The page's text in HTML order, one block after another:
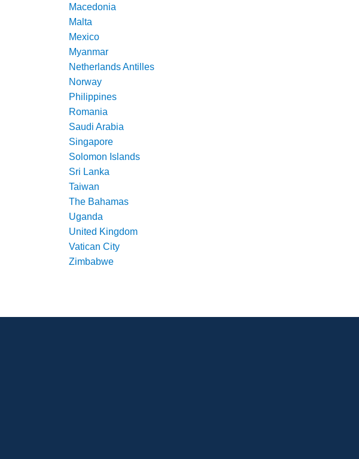
Macedonia
Malta
Mexico
Myanmar
Netherlands Antilles
Norway
Philippines
Romania
Saudi Arabia
Singapore
Solomon Islands
Sri Lanka
Taiwan
The Bahamas
Uganda
United Kingdom
Vatican City
Zimbabwe